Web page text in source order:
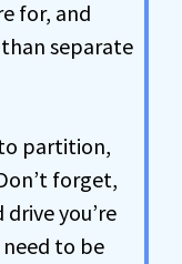
for, and
separate
partition,
forget,
you’re
to be